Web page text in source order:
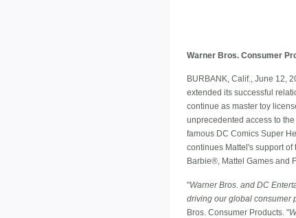
Warner Bros. Consumer
BURBANK, Calif., June 12,
extended its successful
continue as master toy
unprecedented access to
famous DC Comics Super
continues Mattel's support
Barbie®, Mattel Games and
"Warner Bros. and DC
driving our global consumer
Bros. Consumer Products. "